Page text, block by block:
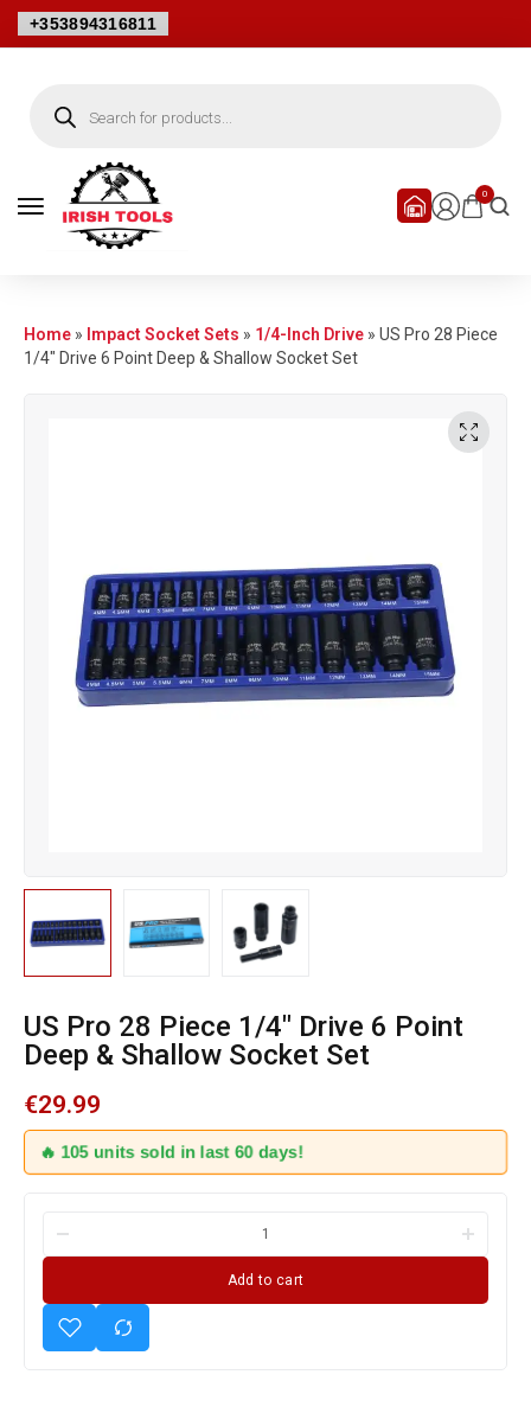
+353894316811
0
Home » Impact Socket Sets » 1/4-Inch Drive » US Pro 28 Piece
1/4″ Drive 6 Point Deep & Shallow Socket Set
US Pro 28 Piece 1/4″ Drive 6 Point
Deep & Shallow Socket Set
€29.99
🔥 105 units sold in last 60 days!
Add to cart
US Pro